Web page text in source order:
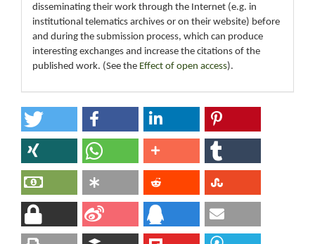
disseminating their work through the Internet (e.g. in
institutional telematics archives or on their website) before
and during the submission process, which can produce
interesting exchanges and increase the citations of the
published work. (See the Effect of open access).